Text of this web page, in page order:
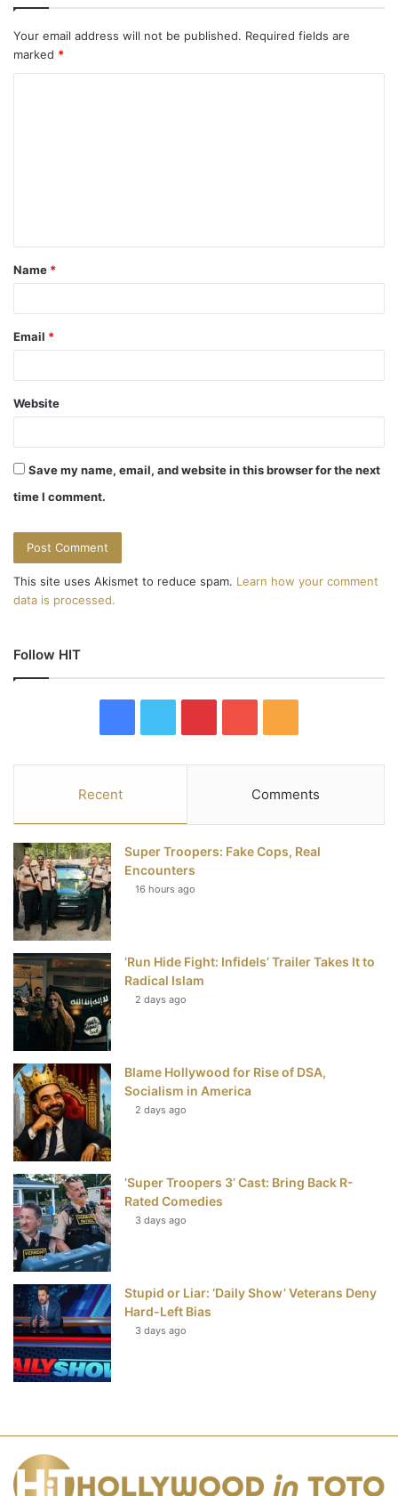
Your email address will not be published. Required fields are
marked *
t
*
Name *
Email *
Website
Save my name, email, and website in this browser for the next
time I comment.
This site uses Akismet to reduce spam. Learn how your comment
data is processed.
Follow HIT
e
b
k
t
t
e
t
e
s
u
T
u
S
Recent Comments
Super Troopers: Fake Cops, Real
Encounters
16 hours ago
‘Run Hide Fight: Infidels’ Trailer Takes It to
Radical Islam
2 days ago
Blame Hollywood for Rise of DSA,
Socialism in America
2 days ago
‘Super Troopers 3’ Cast: Bring Back R-
Rated Comedies
3 days ago
Stupid or Liar: ‘Daily Show’ Veterans Deny
Hard-Left Bias
3 days ago